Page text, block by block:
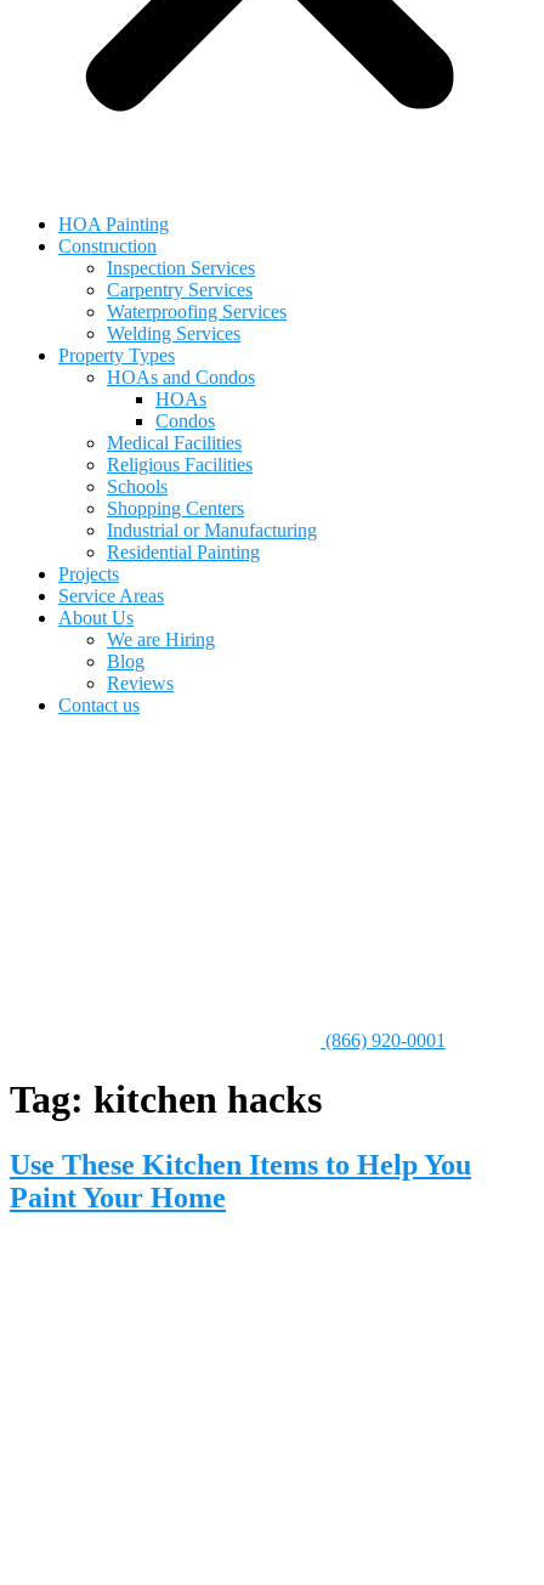
HOA Painting
Construction
Inspection Services
Carpentry Services
Waterproofing Services
Welding Services
Property Types
HOAs and Condos
HOAs
Condos
Medical Facilities
Religious Facilities
Schools
Shopping Centers
Industrial or Manufacturing
Residential Painting
Projects
Service Areas
About Us
We are Hiring
Blog
Reviews
Contact us
(866) 920-0001
Tag: kitchen hacks
Use These Kitchen Items to Help You
Paint Your Home